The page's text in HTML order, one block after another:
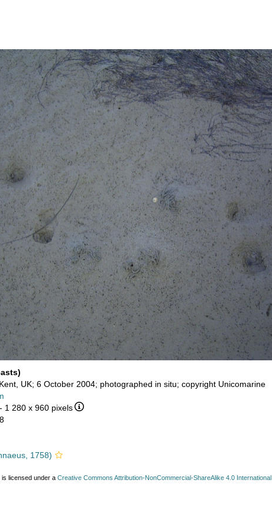
UK; 6 October 2004; photographed in situ; copyright Unicomarine
- 1 280 x 960 pixels
1758)
licensed under a Creative Commons Attribution-NonCommercial-ShareAlike 4.0 International